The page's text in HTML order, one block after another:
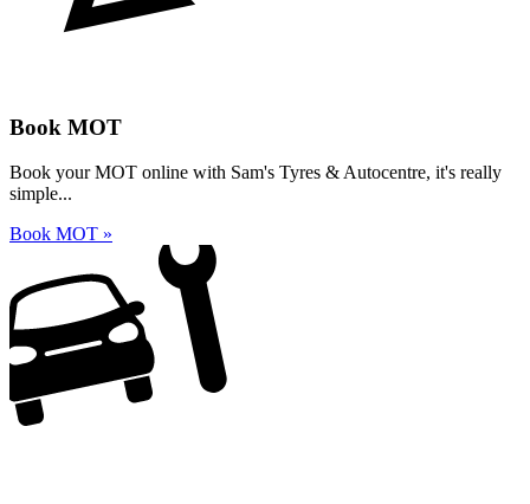
Book MOT
Book your MOT online with Sam's Tyres & Autocentre, it's really
simple...
Book MOT »